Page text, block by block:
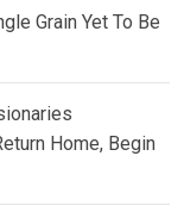
Grain Yet To Be
Home, Begin